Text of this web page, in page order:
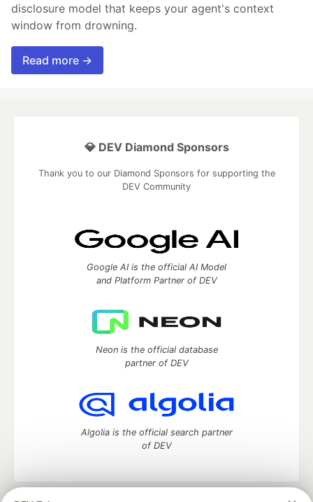
disclosure model that keeps your agent's context
window from drowning.
Read more →
💎 DEV Diamond Sponsors
Thank you to our Diamond Sponsors for supporting the
DEV Community
Google AI is the official AI Model
and Platform Partner of DEV
Neon is the official database
partner of DEV
Algolia is the official search partner
of DEV